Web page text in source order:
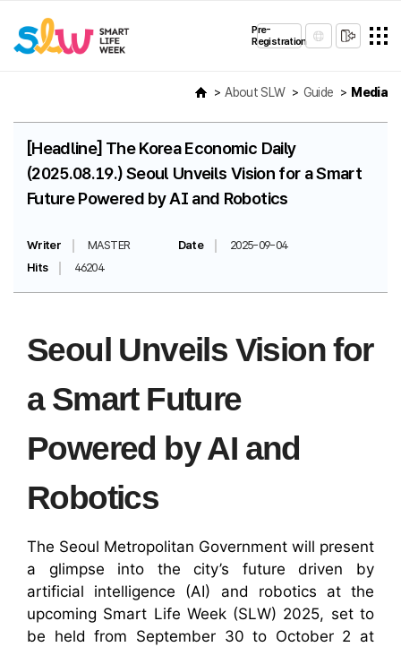
Pre-
Registration
About SLW Guide Media
[Headline] The Korea Economic Daily
(2025.08.19.) Seoul Unveils Vision for a Smart
Future Powered by AI and Robotics
Writer MASTER Date
2025-09-04
Hits
46204
Seoul Unveils Vision for
a Smart Future
Powered by AI and
Robotics
The Seoul Metropolitan Government will present
a glimpse into the city’s future driven by
artificial intelligence (AI) and robotics at the
upcoming Smart Life Week (SLW) 2025, set to
be held from September 30 to October 2 at